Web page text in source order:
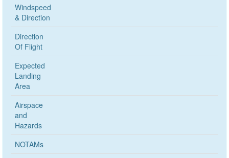
Windspeed
& Direction
Direction
Of Flight
Expected
Landing
Area
Airspace
and
Hazards
NOTAMs